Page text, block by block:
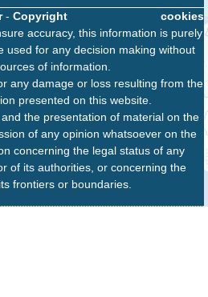
cookies
- Copyright
accuracy, this information is purely
used for any decision making without
of information.
any damage or loss resulting from the
presented on this website.
the presentation of material on the
of any opinion whatsoever on the
concerning the legal status of any
of its authorities, or concerning the
frontiers or boundaries.